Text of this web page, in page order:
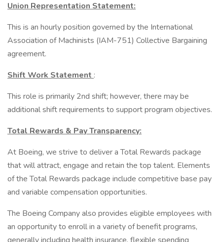
Union Representation Statement:
This is an hourly position governed by the International
Association of Machinists (IAM-751) Collective Bargaining
agreement.
Shift Work Statement :
This role is primarily 2nd shift; however, there may be
additional shift requirements to support program objectives.
Total Rewards & Pay Transparency:
At Boeing, we strive to deliver a Total Rewards package
that will attract, engage and retain the top talent. Elements
of the Total Rewards package include competitive base pay
and variable compensation opportunities.
The Boeing Company also provides eligible employees with
an opportunity to enroll in a variety of benefit programs,